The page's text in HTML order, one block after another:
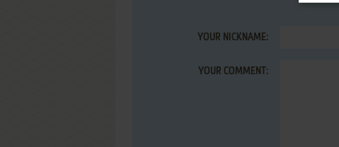
YOUR NICKNAME:
YOUR COMMENT: